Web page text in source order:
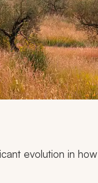
evolution in how